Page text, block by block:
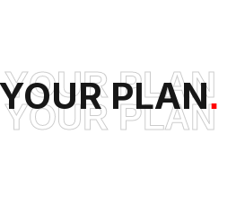
PLAN
PLAN.
PLAN